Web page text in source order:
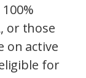
or those
on active
for